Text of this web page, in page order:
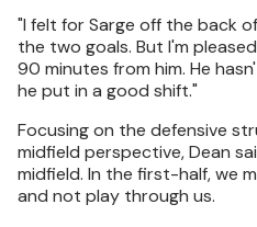
"I felt for Sarge off the back
the two goals. But I'm
90 minutes from him. He
he put in a good shift."
Focusing on the defensive
midfield perspective, Dean
midfield. In the first-half, we
and not play through us.